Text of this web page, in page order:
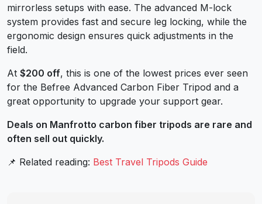
mirrorless setups with ease. The advanced M-lock
system provides fast and secure leg locking, while the
ergonomic design ensures quick adjustments in the
field.
At $200 off, this is one of the lowest prices ever seen
for the Befree Advanced Carbon Fiber Tripod and a
great opportunity to upgrade your support gear.
Deals on Manfrotto carbon fiber tripods are rare and
often sell out quickly.
📌 Related reading: Best Travel Tripods Guide